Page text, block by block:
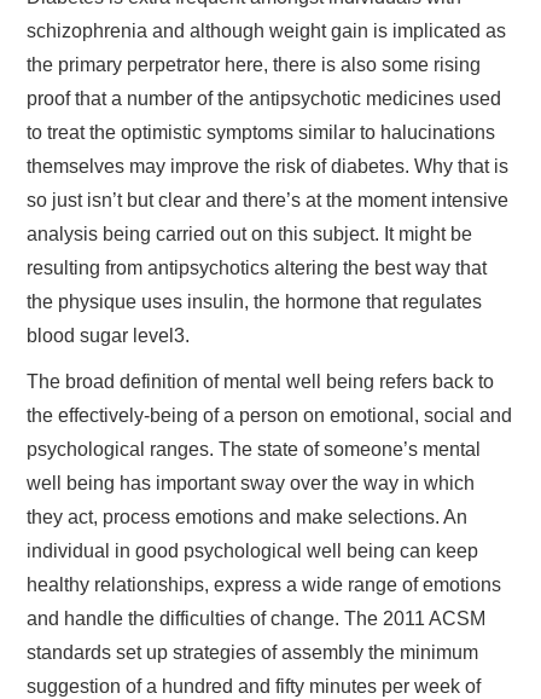
schizophrenia and although weight gain is implicated as
the primary perpetrator here, there is also some rising
proof that a number of the antipsychotic medicines used
to treat the optimistic symptoms similar to halucinations
themselves may improve the risk of diabetes. Why that is
so just isn’t but clear and there’s at the moment intensive
analysis being carried out on this subject. It might be
resulting from antipsychotics altering the best way that
the physique uses insulin, the hormone that regulates
blood sugar level3.
The broad definition of mental well being refers back to
the effectively-being of a person on emotional, social and
psychological ranges. The state of someone’s mental
well being has important sway over the way in which
they act, process emotions and make selections. An
individual in good psychological well being can keep
healthy relationships, express a wide range of emotions
and handle the difficulties of change. The 2011 ACSM
standards set up strategies of assembly the minimum
suggestion of a hundred and fifty minutes per week of